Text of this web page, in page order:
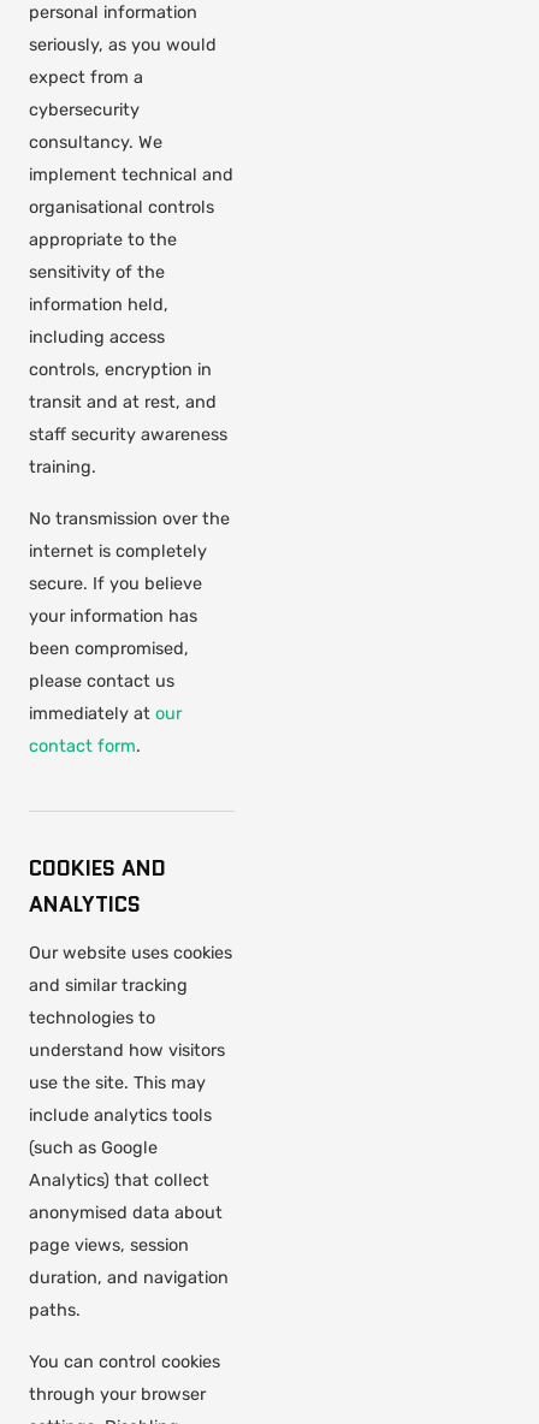
personal information
seriously, as you would
expect from a
cybersecurity
consultancy. We
implement technical and
organisational controls
appropriate to the
sensitivity of the
information held,
including access
controls, encryption in
transit and at rest, and
staff security awareness
training.
No transmission over the
internet is completely
secure. If you believe
your information has
been compromised,
please contact us
immediately at our
contact form.
COOKIES AND
ANALYTICS
Our website uses cookies
and similar tracking
technologies to
understand how visitors
use the site. This may
include analytics tools
(such as Google
Analytics) that collect
anonymised data about
page views, session
duration, and navigation
paths.
You can control cookies
through your browser